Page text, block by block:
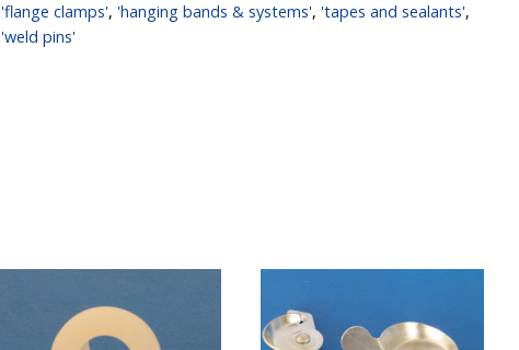
'flange clamps', 'hanging bands & systems', 'tapes and sealants',
'weld pins'